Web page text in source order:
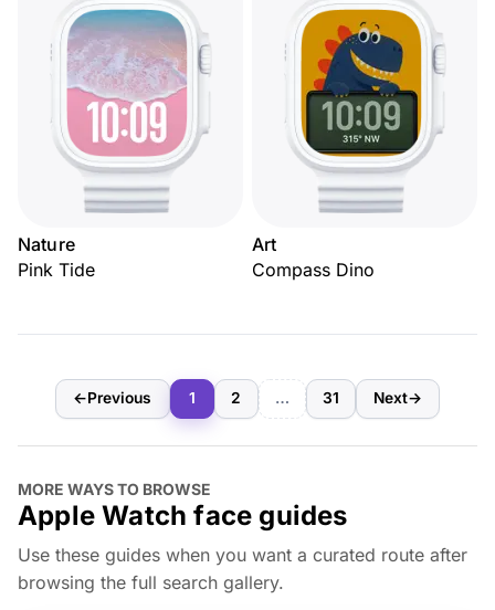
Nature
Pink Tide
Art
Compass Dino
←Previous 1 2 … 31 Next→
MORE WAYS TO BROWSE
Apple Watch face guides
Use these guides when you want a curated route after
browsing the full search gallery.